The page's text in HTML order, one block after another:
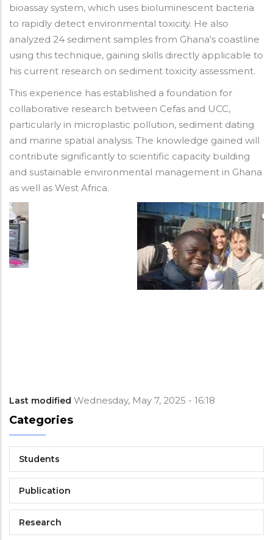
bioassay system, which uses bioluminescent bacteria
to rapidly detect environmental toxicity. He also
analyzed 24 sediment samples from Ghana's coastline
using this technique, gaining skills directly applicable to
his current research on sediment toxicity assessment.
This experience has established a foundation for
collaborative research between Cefas and UCC,
particularly in microplastic pollution, sediment dating
and marine spatial analysis. The knowledge gained will
contribute significantly to scientific capacity building
and sustainable environmental management in Ghana
as well as West Africa.
Last modified Wednesday, May 7, 2025 - 16:18
Categories
Students
Publication
Research